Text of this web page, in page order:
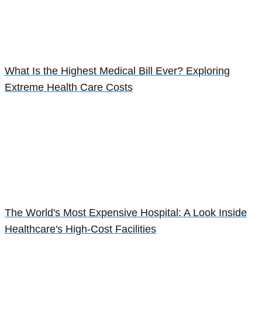
What Is the Highest Medical Bill Ever? Exploring
Extreme Health Care Costs
The World's Most Expensive Hospital: A Look Inside
Healthcare's High-Cost Facilities